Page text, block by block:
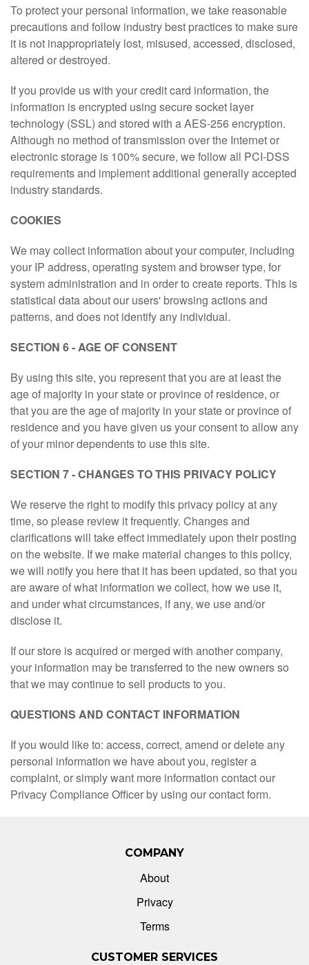
To protect your personal information, we take reasonable
precautions and follow industry best practices to make sure
it is not inappropriately lost, misused, accessed, disclosed,
altered or destroyed.
If you provide us with your credit card information, the
information is encrypted using secure socket layer
technology (SSL) and stored with a AES-256 encryption.
Although no method of transmission over the Internet or
electronic storage is 100% secure, we follow all PCI-DSS
requirements and implement additional generally accepted
industry standards.
COOKIES
We may collect information about your computer, including
your IP address, operating system and browser type, for
system administration and in order to create reports. This is
statistical data about our users' browsing actions and
patterns, and does not identify any individual.
SECTION 6 - AGE OF CONSENT
By using this site, you represent that you are at least the
age of majority in your state or province of residence, or
that you are the age of majority in your state or province of
residence and you have given us your consent to allow any
of your minor dependents to use this site.
SECTION 7 - CHANGES TO THIS PRIVACY POLICY
We reserve the right to modify this privacy policy at any
time, so please review it frequently. Changes and
clarifications will take effect immediately upon their posting
on the website. If we make material changes to this policy,
we will notify you here that it has been updated, so that you
are aware of what information we collect, how we use it,
and under what circumstances, if any, we use and/or
disclose it.
If our store is acquired or merged with another company,
your information may be transferred to the new owners so
that we may continue to sell products to you.
QUESTIONS AND CONTACT INFORMATION
If you would like to: access, correct, amend or delete any
personal information we have about you, register a
complaint, or simply want more information contact our
Privacy Compliance Officer by using our contact form.
COMPANY
About
Privacy
Terms
CUSTOMER SERVICES